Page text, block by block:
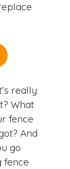
really
What
fence
And
go
fence